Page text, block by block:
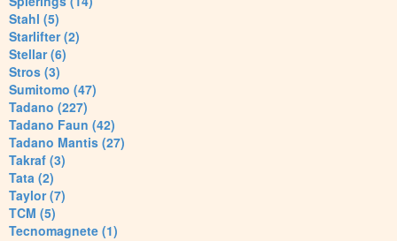
Stahl (5)
Starlifter (2)
Stellar (6)
Stros (3)
Sumitomo (47)
Tadano (227)
Tadano Faun (42)
Tadano Mantis (27)
Takraf (3)
Tata (2)
Taylor (7)
TCM (5)
Tecnomagnete (1)